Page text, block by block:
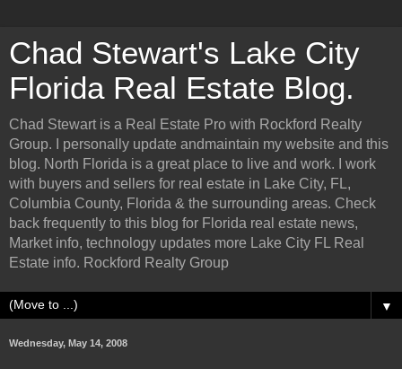
Chad Stewart's Lake City
Florida Real Estate Blog.
Chad Stewart is a Real Estate Pro with Rockford Realty
Group. I personally update andmaintain my website and this
blog. North Florida is a great place to live and work. I work
with buyers and sellers for real estate in Lake City, FL,
Columbia County, Florida & the surrounding areas. Check
back frequently to this blog for Florida real estate news,
Market info, technology updates more Lake City FL Real
Estate info. Rockford Realty Group
▼
Wednesday, May 14, 2008